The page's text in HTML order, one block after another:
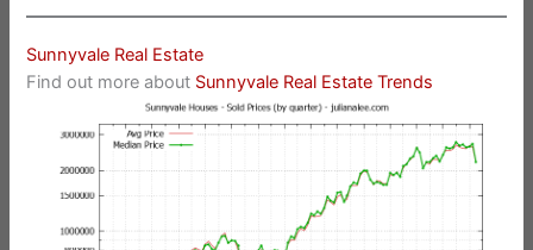
Sunnyvale Real Estate
Find out more about Sunnyvale Real Estate Trends